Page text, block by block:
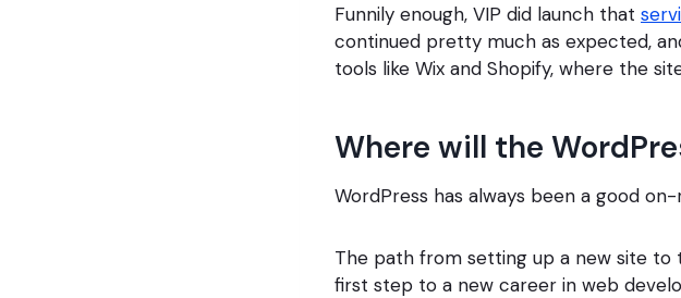
Funnily enough, VIP did launch that
continued pretty much as expected,
tools like Wix and Shopify, where the
Where will the
WordPress has always been a good
The path from setting up a new site to
first step to a new career in web